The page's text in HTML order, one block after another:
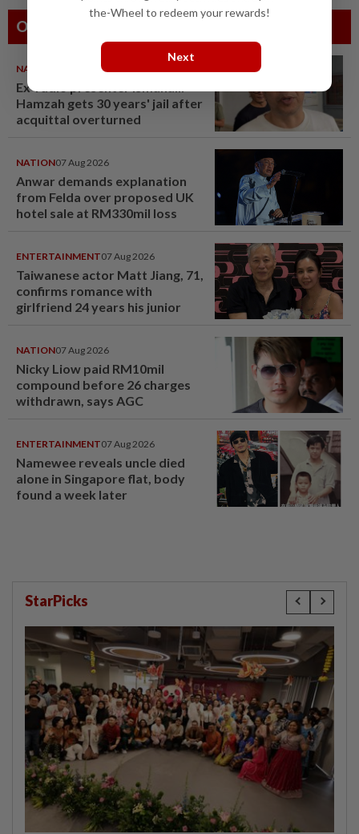
Others Also Read
NATION 07 Aug 2026
Ex-radio presenter Ismahalil
Hamzah gets 30 years' jail after
acquittal overturned
NATION07 Aug 2026
Anwar demands explanation
from Felda over proposed UK
hotel sale at RM330mil loss
ENTERTAINMENT07 Aug 2026
Taiwanese actor Matt Jiang, 71,
confirms romance with
girlfriend 24 years his junior
NATION07 Aug 2026
Nicky Liow paid RM10mil
compound before 26 charges
withdrawn, says AGC
ENTERTAINMENT07 Aug 2026
Namewee reveals uncle died
alone in Singapore flat, body
found a week later
StarPicks
the-Wheel to redeem your rewards!
Next